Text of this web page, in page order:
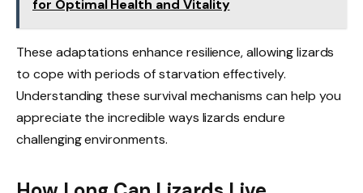
for Optimal Health and Vitality
These adaptations enhance resilience, allowing lizards
to cope with periods of starvation effectively.
Understanding these survival mechanisms can help you
appreciate the incredible ways lizards endure
challenging environments.